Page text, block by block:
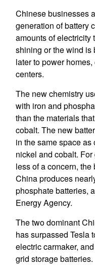
Chinese businesses
generation of battery
amounts of electricity
shining or the wind is
later to power
centers.
The new chemistry
with iron and
than the materials
cobalt. The new
in the same space
nickel and cobalt.
less of a concern,
China produces
phosphate batteries,
Energy Agency.
The two dominant
has surpassed Tesla
electric carmaker,
grid storage batteries.